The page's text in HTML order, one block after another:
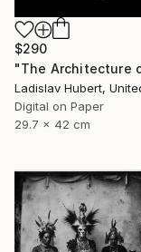
$290
Digital on Paper
29.7 x 42 cm